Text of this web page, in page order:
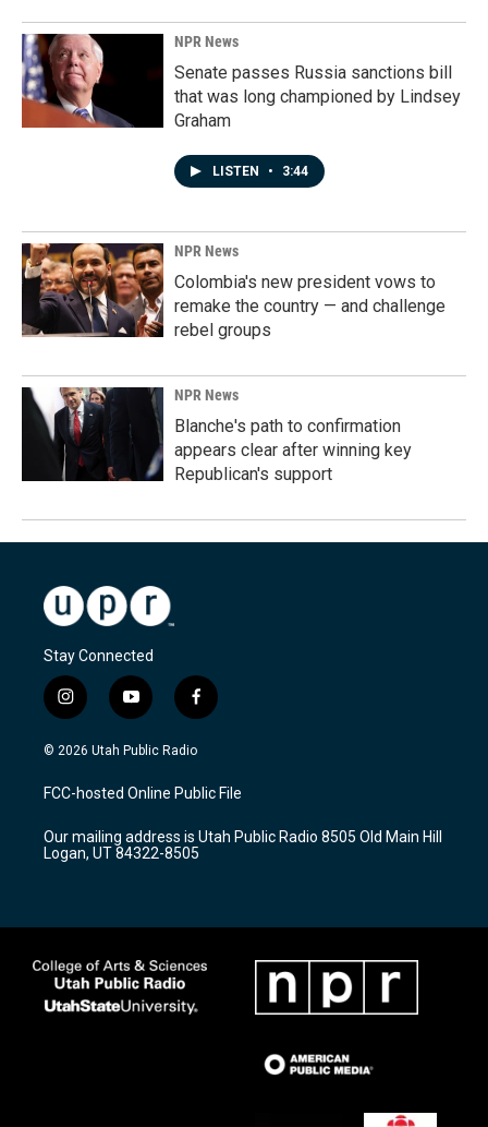
NPR News
Senate passes Russia sanctions bill
that was long championed by Lindsey
Graham
LISTEN • 3:44
NPR News
Colombia's new president vows to
remake the country — and challenge
rebel groups
NPR News
Blanche's path to confirmation
appears clear after winning key
Republican's support
Stay Connected
i
n
s
a
g
a
m
y
o
u
u
b
f
a
c
b
o
k
© 2026 Utah Public Radio
FCC-hosted Online Public File
Our mailing address is Utah Public Radio 8505 Old Main Hill
Logan, UT 84322-8505